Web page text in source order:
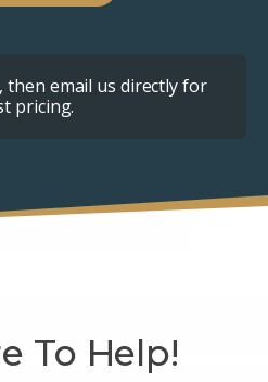
then email us directly for
pricing.
To Help!